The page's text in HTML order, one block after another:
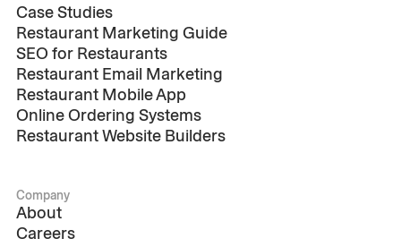
Case Studies
Restaurant Marketing Guide
SEO for Restaurants
Restaurant Email Marketing
Restaurant Mobile App
Online Ordering Systems
Restaurant Website Builders
Company
About
Careers